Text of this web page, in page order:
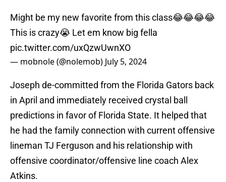
Might be my new favorite from this class😂😂😂😂
This is crazy😭 Let em know big fella
pic.twitter.com/uxQzwUwnXO
— mobnole (@nolemob) July 5, 2024
Joseph de-committed from the Florida Gators back
in April and immediately received crystal ball
predictions in favor of Florida State. It helped that
he had the family connection with current offensive
lineman TJ Ferguson and his relationship with
offensive coordinator/offensive line coach Alex
Atkins.